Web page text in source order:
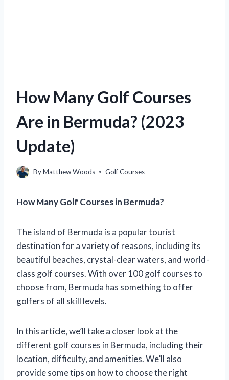
How Many Golf Courses
Are in Bermuda? (2023
Update)
ByMatthew Woods Golf Courses
How Many Golf Courses in Bermuda?
The island of Bermuda is a popular tourist
destination for a variety of reasons, including its
beautiful beaches, crystal-clear waters, and world-
class golf courses. With over 100 golf courses to
choose from, Bermuda has something to offer
golfers of all skill levels.
In this article, we’ll take a closer look at the
different golf courses in Bermuda, including their
location, difficulty, and amenities. We’ll also
provide some tips on how to choose the right